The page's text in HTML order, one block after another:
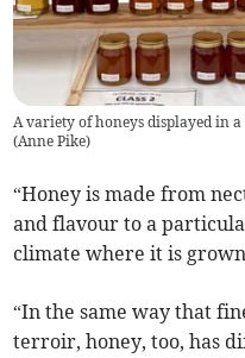
A variety of honeys displayed in
(Anne Pike)
“Honey is made from
and flavour to a
climate where it is
“In the same way that
terroir, honey, too, has